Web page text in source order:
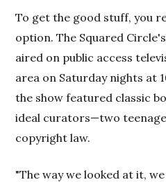
To get the good stuff, you
option. The Squared
aired on public access
area on Saturday nights at
the show featured classic
ideal curators—two
copyright law.
"The way we looked at it,